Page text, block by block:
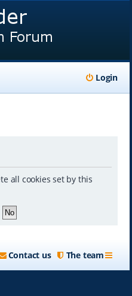
Login
all cookies set by this
The team
Contact us